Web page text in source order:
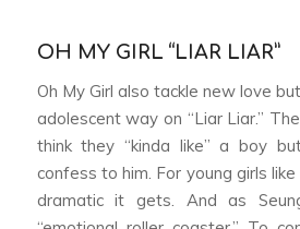
OH MY GIRL “LIAR LIAR”
Oh My Girl also tackle new love
adolescent way on “Liar Liar.”
think they “kinda like” a boy
confess to him. For young girls like
dramatic it gets. And as